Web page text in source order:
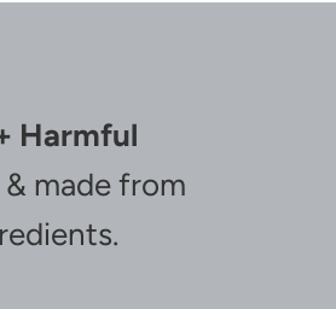
Harmful
made from